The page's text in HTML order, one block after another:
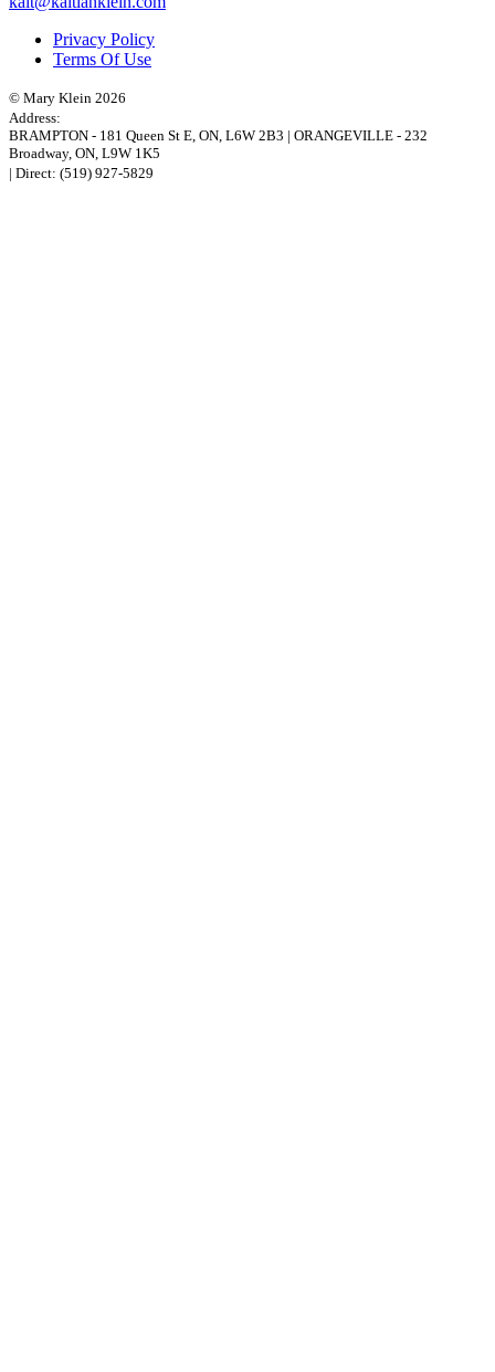
Privacy Policy
Terms Of Use
© Mary Klein 2026
Address:
BRAMPTON - 181 Queen St E ON, L6W 2B3 | ORANGEVILLE - 232
Broadway, ON, L9W 1K5
| Direct: (519) 927-5829